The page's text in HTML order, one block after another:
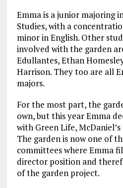
Emma is a junior majoring
Studies, with a
minor in English. Other
involved with the garden
Edullantes, Ethan
Harrison. They too are all
majors.
For the most part, the
own, but this year Emma
with Green Life,
The garden is now one of
committees where Emma
director position and
of the garden project.